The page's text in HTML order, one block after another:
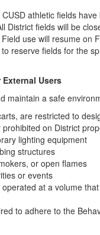
athletic fields
District fields will be
use will resume on
reserve fields for the
Users
maintain a safe
are restricted to
on District
lighting equipment
structures
or open flames
or events
at a volume
to adhere to the